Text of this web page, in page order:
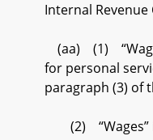
Internal Revenue
(aa) (1)
for personal
paragraph (3) of
(2) “Wages”